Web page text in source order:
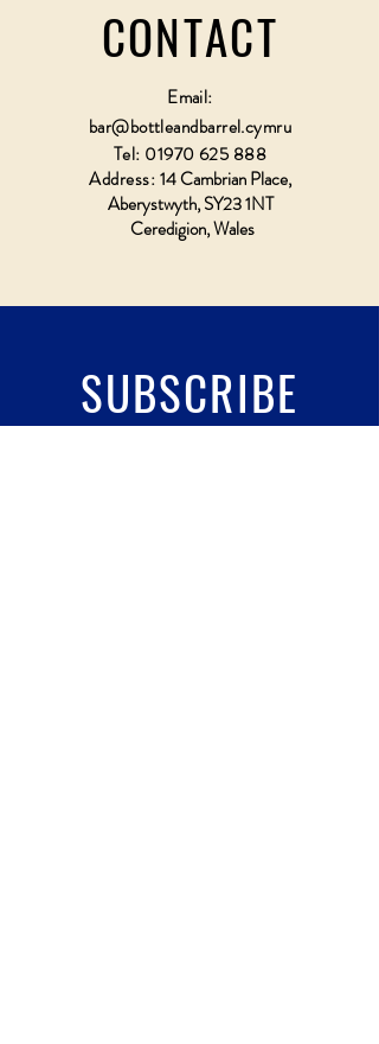
CONTACT
Email:
bar@bottleandbarrel.cymru
Tel: 01970 625 888
Address:14 Cambrian Place,
Aberystwyth, SY23 1NT
Ceredigion, Wales
SUBSCRIBE